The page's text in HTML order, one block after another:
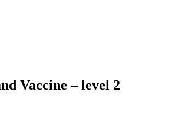
Vaccine – level 2